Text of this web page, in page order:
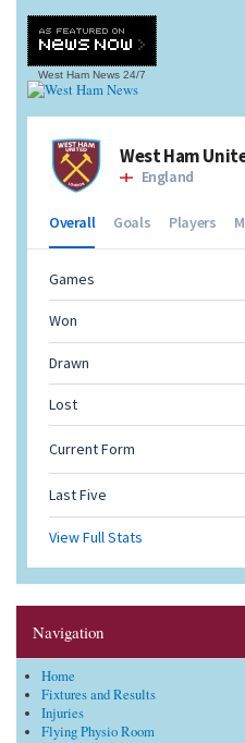
West Ham News 24/7
Navigation
Home
Fixtures and Results
Injuries
Flying Physio Room